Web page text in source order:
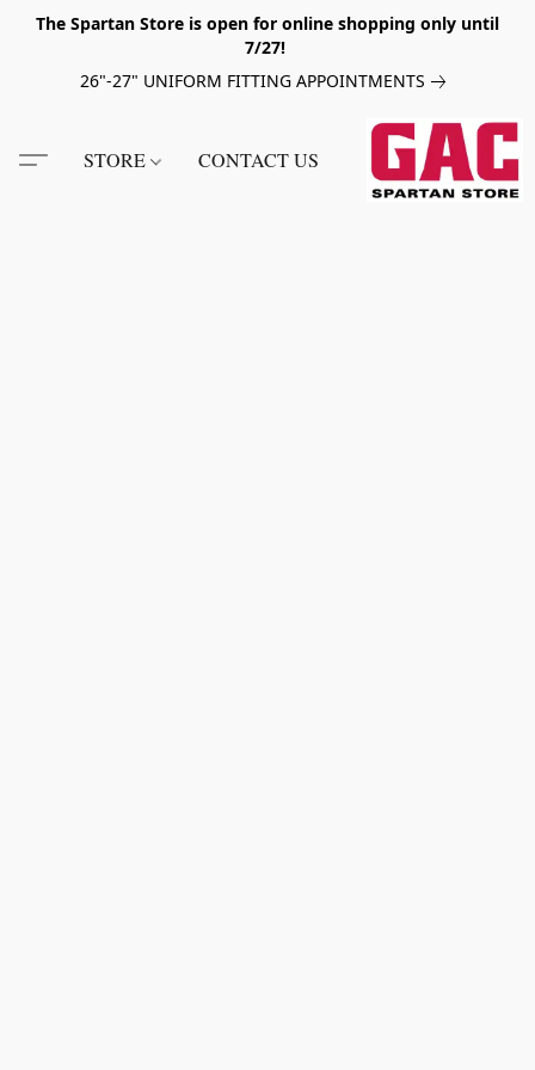
The Spartan Store is open for online shopping only until
7/27!
26"-27" UNIFORM FITTING APPOINTMENTS
STORE CONTACT US